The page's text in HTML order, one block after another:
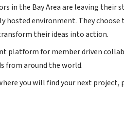
in the Bay Area are leaving their
hosted environment. They
their ideas into action.
platform for member driven
from around the world.
you will find your next project,